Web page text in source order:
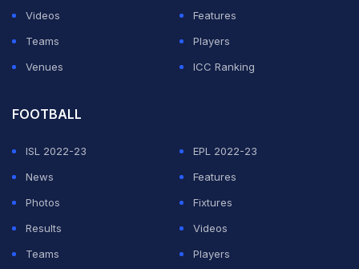
Videos
Features
Teams
Players
Venues
ICC Ranking
FOOTBALL
ISL 2022-23
EPL 2022-23
News
Features
Photos
Fixtures
Results
Videos
Teams
Players